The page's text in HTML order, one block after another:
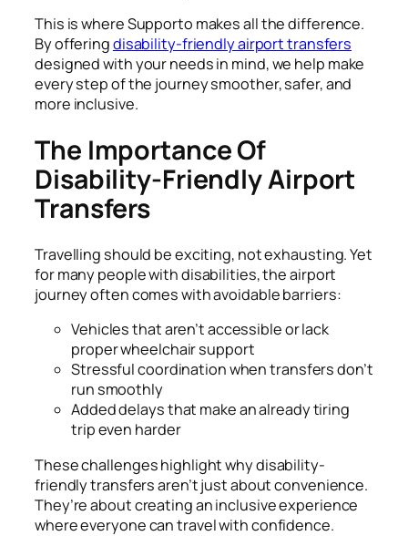
This is where Supporto makes all the difference.
By offeringdisability-friendly airport transfers
designed with your needs in mind, we help make
every step of the journey smoother, safer, and
more inclusive.
The Importance Of
Disability-Friendly Airport
Transfers
Travelling should be exciting, not exhausting. Yet
for many people with disabilities, the airport
journey often comes with avoidable barriers:
Vehicles that aren’t accessible or lack
proper wheelchair support
Stressful coordination when transfers don’t
run smoothly
Added delays that make an already tiring
trip even harder
These challenges highlight why disability-
friendly transfers aren’t just about convenience.
They’re about creating an inclusive experience
where everyone can travel with confidence.